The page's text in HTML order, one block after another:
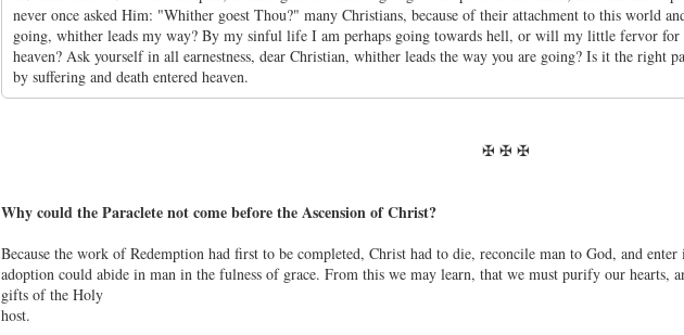
never once asked Him: "Whither goest Thou?" many Christians, because of their attachment to this world
going, whither leads my way? By my sinful life I am perhaps going towards hell, or will my little fervor
heaven? Ask yourself in all earnestness, dear Christian, whither leads the way you are going? Is it the right
by suffering and death entered heaven.
✠ ✠ ✠
Why could the Paraclete not come before the Ascension of Christ?
Because the work of Redemption had first to be completed, Christ had to die, reconcile man to God, and
adoption could abide in man in the fulness of grace. From this we may learn, that we must purify our hearts,
gifts of the Holy
host.